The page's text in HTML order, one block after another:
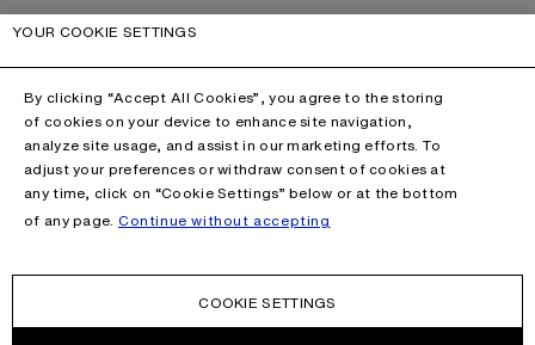
YOUR COOKIE SETTINGS
By clicking “Accept All Cookies”, you agree to the storing
of cookies on your device to enhance site navigation,
analyze site usage, and assist in our marketing efforts. To
adjust your preferences or withdraw consent of cookies at
any time, click on “Cookie Settings” below or at the bottom
of any page. Continue without accepting
COOKIE SETTINGS